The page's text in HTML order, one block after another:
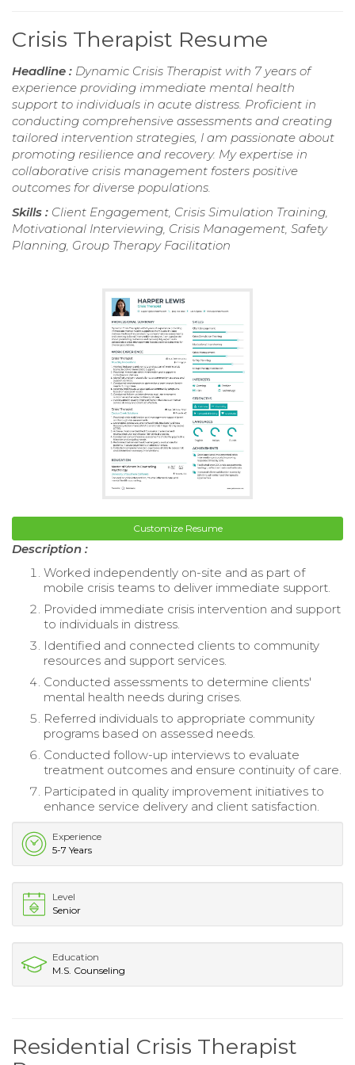
Crisis Therapist Resume
Headline : Dynamic Crisis Therapist with 7 years of
experience providing immediate mental health
support to individuals in acute distress. Proficient in
conducting comprehensive assessments and creating
tailored intervention strategies, I am passionate about
promoting resilience and recovery. My expertise in
collaborative crisis management fosters positive
outcomes for diverse populations.
Skills : Client Engagement, Crisis Simulation Training,
Motivational Interviewing, Crisis Management, Safety
Planning, Group Therapy Facilitation
Customize Resume
Description :
Worked independently on-site and as part of
mobile crisis teams to deliver immediate support.
Provided immediate crisis intervention and support
to individuals in distress.
Identified and connected clients to community
resources and support services.
Conducted assessments to determine clients'
mental health needs during crises.
Referred individuals to appropriate community
programs based on assessed needs.
Conducted follow-up interviews to evaluate
treatment outcomes and ensure continuity of care.
Participated in quality improvement initiatives to
enhance service delivery and client satisfaction.
Experience
5-7 Years
Level
Senior
Education
M.S. Counseling
Residential Crisis Therapist